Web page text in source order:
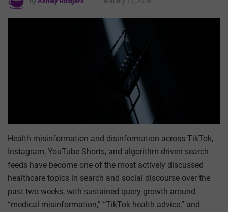
Health misinformation and disinformation across TikTok,
Instagram, YouTube Shorts, and algorithm-driven search
feeds have become one of the most actively discussed
healthcare topics in search and social discourse over the
past two weeks, with sustained query growth around
“medical misinformation,” “TikTok health advice,” and